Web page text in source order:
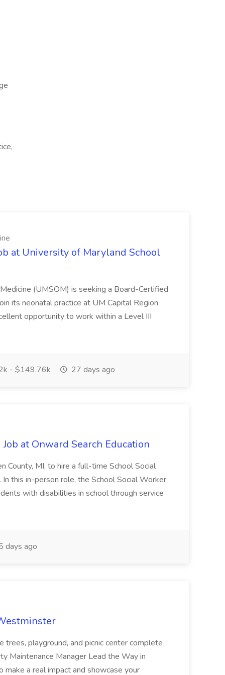
at University of Maryland School
(UMSOM) is seeking a Board-Certified
its neonatal practice at UM Capital Region
opportunity to work within a Level III
- $149.76k 27 days ago
at Onward Search Education
County, MI, to hire a full-time School Social
this in-person role, the School Social Worker
with disabilities in school through service
days ago
playground, and picnic center complete
Maintenance Manager Lead the Way in
a real impact and showcase your